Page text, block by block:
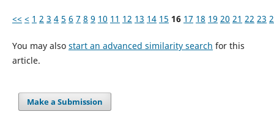
<< < 1 2 3 4 5 6 7 8 9 10 11 12 13 14 15 16 17 18 19 20 21 22 23
You may also start an advanced similarity search for this
article.
Make a Submission